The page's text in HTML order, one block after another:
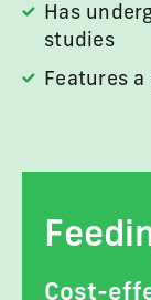
Has
studies
Features
Cost-